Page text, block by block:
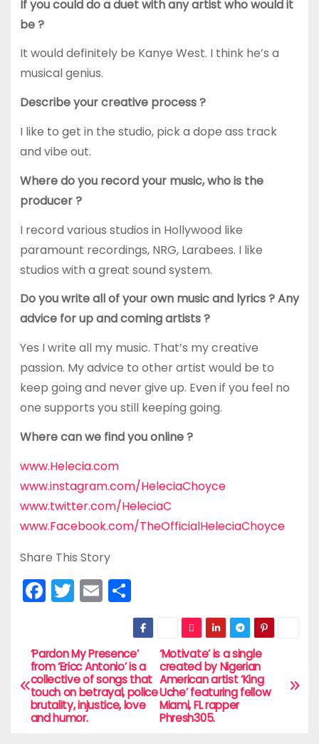
If you could do a duet with any artist who would it
be ?
It would definitely be Kanye West. I think he’s a
musical genius.
Describe your creative process ?
I like to get in the studio, pick a dope ass track
and vibe out.
Where do you record your music, who is the
producer ?
I record various studios in Hollywood like
paramount recordings, NRG, Larabees. I like
studios with a great sound system.
Do you write all of your own music and lyrics ? Any
advice for up and coming artists ?
Yes I write all my music. That’s my creative
passion. My advice to other artist would be to
keep going and never give up. Even if you feel no
one supports you still keeping going.
Where can we find you online ?
www.Helecia.com
www.instagram.com/HeleciaChoyce
www.twitter.com/HeleciaC
www.Facebook.com/TheOfficialHeleciaChoyce
Share This Story
F
a
e
b
o
o
T
w
er
E
m
l
S
h
ar
e
P
o
s
‘Motivate’ is a single
created by Nigerian
American artist ‘King
Uche’ featuring fellow
Miami, FL rapper
Phresh305.
‘Pardon My Presence’
from ‘Ericc Antonio’ is a
collective of songs that
touch on betrayal, police
brutality, injustice, love
and humor.